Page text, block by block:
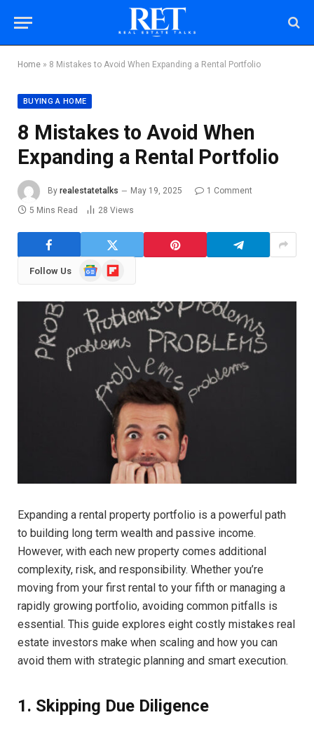
Home » 8 Mistakes to Avoid When Expanding a Rental Portfolio
BUYING A HOME
8 Mistakes to Avoid When
Expanding a Rental Portfolio
By realestatetalks May 19, 2025
1 Comment
5 Mins Read
28 Views
Follow Us
GoogleFlipboard
Expanding a rental property portfolio is a powerful path
to building long term wealth and passive income.
However, with each new property comes additional
complexity, risk, and responsibility. Whether you’re
moving from your first rental to your fifth or managing a
rapidly growing portfolio, avoiding common pitfalls is
essential. This guide explores eight costly mistakes real
estate investors make when scaling and how you can
avoid them with strategic planning and smart execution.
1. Skipping Due Diligence